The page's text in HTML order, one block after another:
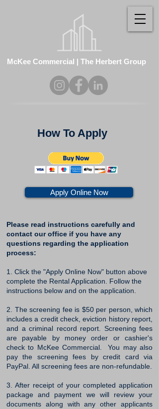
McKee Commercial | The Herbert Group
How To Apply
Apply Online Now
Please read instructions carefully and
contact our office if you have any
questions regarding the application
process:
1. Click the "Apply Online Now" button above
complete the Rental Application. Follow the
instructions below and on the application. ​
2. The screening fee is $50 per person, which
includes a credit check, eviction history report,
and a criminal record report. Screening fees
are payable by money order or cashier's
check to McKee Commercial. You may also
pay the screening fees by credit card via
PayPal. All screening fees are non-refundable.
3. After receipt of your completed application
package and payment we will review your
documents along with any other applicants